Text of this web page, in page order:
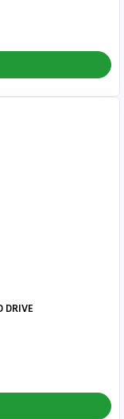
DRIVE